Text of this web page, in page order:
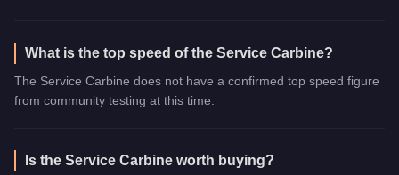
What is the top speed of the Service Carbine?
The Service Carbine does not have a confirmed top speed figure
from community testing at this time.
Is the Service Carbine worth buying?